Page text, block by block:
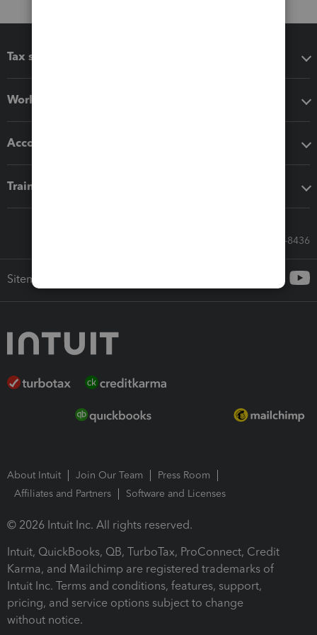
Tax software
Workflow add-ons
Accounting solutions
Training & support
Call Sales: 833-564-8436
Sitemap
About Intuit Join Our Team
Press Room
Affiliates and Partners
Software and Licenses
© 2026 Intuit Inc. All rights reserved.
Intuit, QuickBooks, QB, TurboTax, ProConnect, Credit
Karma, and Mailchimp are registered trademarks of
Intuit Inc. Terms and conditions, features, support,
pricing, and service options subject to change
without notice.